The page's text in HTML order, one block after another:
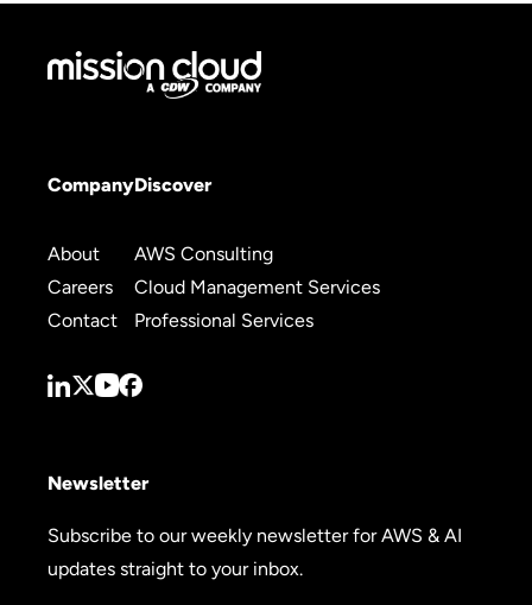
Company
About
Careers
Contact
Discover
AWS Consulting
Cloud Management Services
Professional Services
Newsletter
Subscribe to our weekly newsletter for AWS & AI
updates straight to your inbox.